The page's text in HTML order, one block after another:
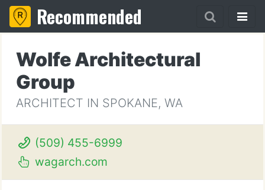
Recommended
Wolfe Architectural
Group
ARCHITECT IN SPOKANE, WA
(509) 455-6999
wagarch.com